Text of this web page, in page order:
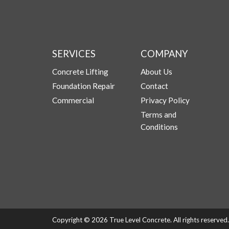
SERVICES
Concrete Lifting
Foundation Repair
Commercial
COMPANY
About Us
Contact
Privacy Policy
Terms and
Conditions
Copyright © 2026 True Level Concrete. All rights